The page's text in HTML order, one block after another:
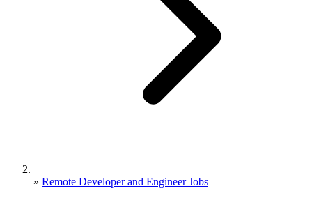
» Remote Developer and Engineer Jobs